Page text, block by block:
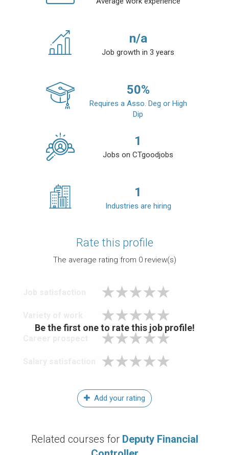
n/a
Job growth in 3 years
50%
Requires a Asso. Deg or High
Dip
1
Jobs on CTgoodjobs
1
Industries are hiring
Rate this profile
The average rating from 0review(s)
Be the first one to rate this job profile!
Add your rating
Related courses for Deputy Financial